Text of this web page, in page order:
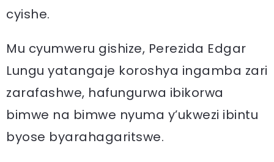
cyishe.
Mu cyumweru gishize, Perezida Edgar
Lungu yatangaje koroshya ingamba zari
zarafashwe, hafungurwa ibikorwa
bimwe na bimwe nyuma y’ukwezi ibintu
byose byarahagaritswe.